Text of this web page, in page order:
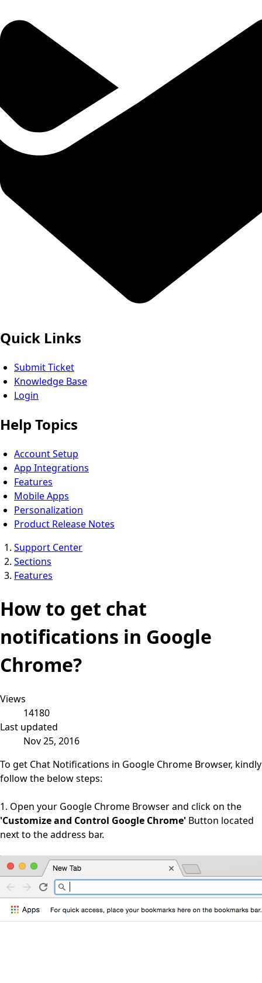
Quick Links
Submit Ticket
Knowledge Base
Login
Help Topics
Account Setup
App Integrations
Features
Mobile Apps
Personalization
Product Release Notes
Support Center
Sections
Features
How to get chat
notifications in Google
Chrome?
Views
14180
Last updated
Nov 25, 2016
To get Chat Notifications in Google Chrome Browser, kindly
follow the below steps:
1. Open your Google Chrome Browser and click on the
'Customize and Control Google Chrome' Button located
next to the address bar.